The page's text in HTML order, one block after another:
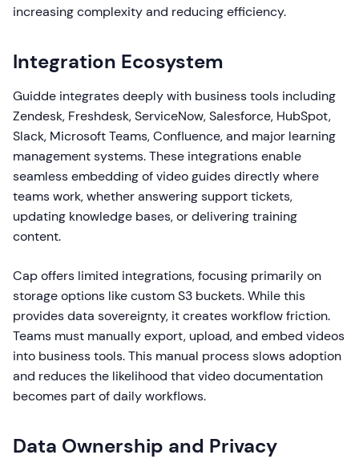
increasing complexity and reducing efficiency.
Integration Ecosystem
Guidde integrates deeply with business tools including
Zendesk, Freshdesk, ServiceNow, Salesforce, HubSpot,
Slack, Microsoft Teams, Confluence, and major learning
management systems. These integrations enable
seamless embedding of video guides directly where
teams work, whether answering support tickets,
updating knowledge bases, or delivering training
content.
Cap offers limited integrations, focusing primarily on
storage options like custom S3 buckets. While this
provides data sovereignty, it creates workflow friction.
Teams must manually export, upload, and embed videos
into business tools. This manual process slows adoption
and reduces the likelihood that video documentation
becomes part of daily workflows.
Data Ownership and Privacy